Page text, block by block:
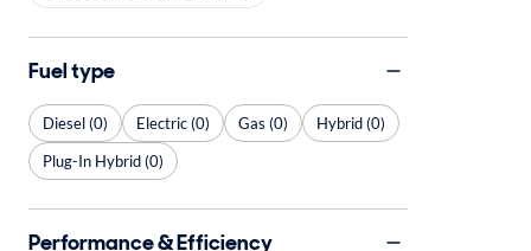
Fuel type
Diesel (0) Electric (0) Gas (0)
Hybrid (0)
Plug-In Hybrid (0)
Performance & Efficiency